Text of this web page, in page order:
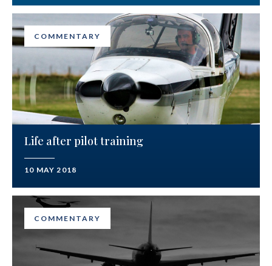
COMMENTARY
Life after pilot training
10 MAY 2018
COMMENTARY